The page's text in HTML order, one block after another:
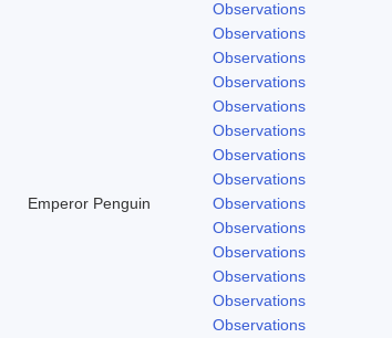
Observations
Observations
Observations
Observations
Observations
Observations
Observations
Observations
Emperor Penguin
Observations
Observations
Observations
Observations
Observations
Observations